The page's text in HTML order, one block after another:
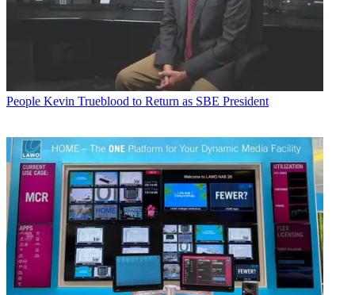
People Kevin Trueblood to Return as SBE President